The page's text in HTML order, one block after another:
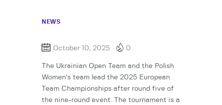
NEWS
October 10, 2025 0
The Ukrainian Open Team and the Polish
Women’s team lead the 2025 European
Team Championships after round five of
the nine-round event. The tournament is a